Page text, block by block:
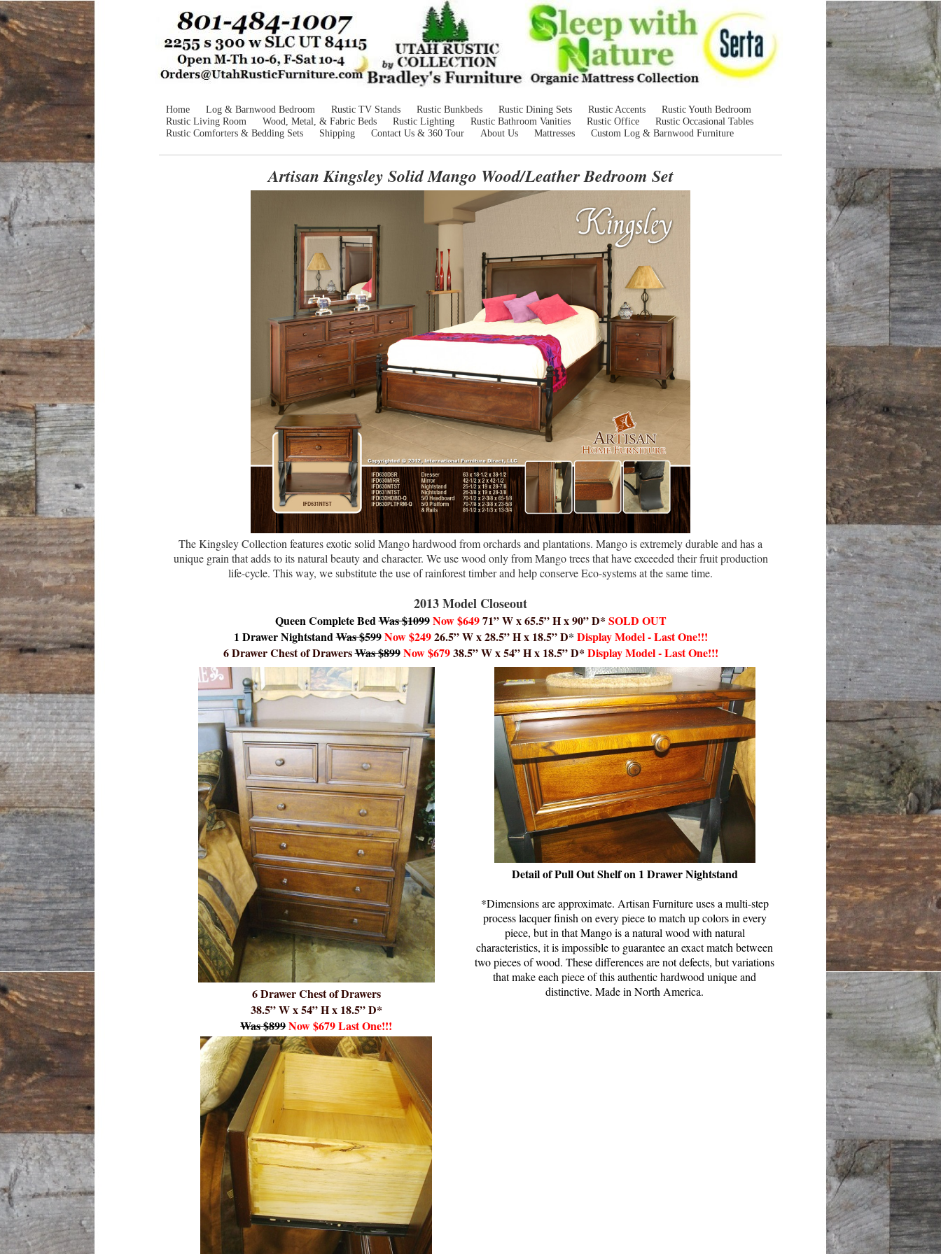
Home Log & Barnwood Bedroom Rustic TV Stands Rustic Bunkbeds Rustic Dining Sets Rustic Accents
Rustic Youth Bedroom
Rustic Living Room
Wood, Metal, & Fabric Beds Rustic Lighting Rustic Bathroom Vanities Rustic Office
Rustic Occasional Tables
Rustic Comforters & Bedding Sets
Shipping Contact Us & 360 Tour About Us Mattresses Custom Log & Barnwood Furniture
Artisan Kingsley Solid Mango Wood/Leather Bedroom Set
The Kingsley Collection features exotic solid Mango hardwood from orchards and plantations. Mango is extremely durable and has a
unique grain that adds to its natural beauty and character. We use wood only from Mango trees that have exceeded their fruit production
life-cycle. This way, we substitute the use of rainforest timber and help conserve Eco-systems at the same time.
2013 Model Closeout
Queen Complete BedWas $1099Now$64971” W x 65.5” H x 90” D* SOLD OUT
1 Drawer NightstandWas $599Now$24926.5” W x 28.5” H x 18.5” D* Display Model - Last One!!!
6 Drawer Chest of DrawersWas $899Now $67938.5” W x 54” H x 18.5” D* Display Model-Last One!!!
6 Drawer Chest of Drawers
38.5” W x 54” H x 18.5” D*
Was $899Now$679Last One!!!
Detail of Pull Out Shelf on 1 Drawer Nightstand
*Dimensions are approximate. Artisan Furniture uses a multi-step
process lacquer finish on every piece to match up colors in every
piece, but in that Mango is a natural wood with natural
characteristics, it is impossible to guarantee an exact match between
two pieces of wood. These differences are not defects, but variations
that make each piece of this authentic hardwood unique and
distinctive. Made in North America.